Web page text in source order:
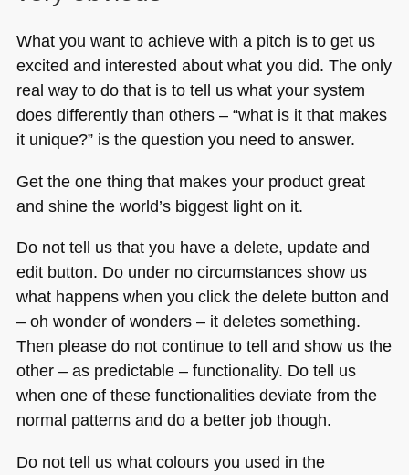
What you want to achieve with a pitch is to get us
excited and interested about what you did. The only
real way to do that is to tell us what your system
does differently than others – “what is it that makes
it unique?” is the question you need to answer.
Get the one thing that makes your product great
and shine the world’s biggest light on it.
Do not tell us that you have a delete, update and
edit button. Do under no circumstances show us
what happens when you click the delete button and
– oh wonder of wonders – it deletes something.
Then please do not continue to tell and show us the
other – as predictable – functionality. Do tell us
when one of these functionalities deviate from the
normal patterns and do a better job though.
Do not tell us what colours you used in the